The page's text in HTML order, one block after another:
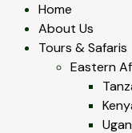
Home
About Us
Tours & Safaris
Eastern